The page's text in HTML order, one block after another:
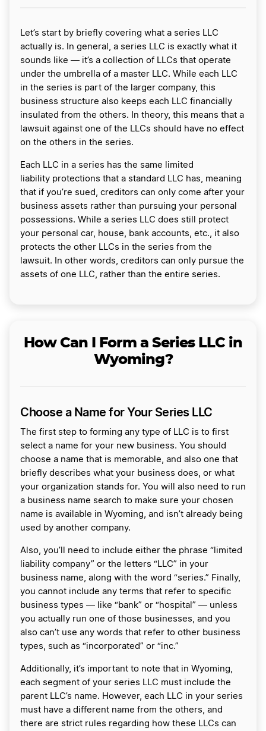
Let’s start by briefly covering what a series LLC
actually is. In general, a series LLC is exactly what it
sounds like ― it’s a collection of LLCs that operate
under the umbrella of a master LLC. While each LLC
in the series is part of the larger company, this
business structure also keeps each LLC financially
insulated from the others. In theory, this means that a
lawsuit against one of the LLCs should have no effect
on the others in the series.
Each LLC in a series has the same limited
liability protections that a standard LLC has, meaning
that if you’re sued, creditors can only come after your
business assets rather than pursuing your personal
possessions. While a series LLC does still protect
your personal car, house, bank accounts, etc., it also
protects the other LLCs in the series from the
lawsuit. In other words, creditors can only pursue the
assets of one LLC, rather than the entire series.
How Can I Form a Series LLC in
Wyoming?
Choose a Name for Your Series LLC
The first step to forming any type of LLC is to first
select a name for your new business. You should
choose a name that is memorable, and also one that
briefly describes what your business does, or what
your organization stands for. You will also need to run
a business name search to make sure your chosen
name is available in Wyoming, and isn’t already being
used by another company.
Also, you’ll need to include either the phrase “limited
liability company” or the letters “LLC” in your
business name, along with the word “series.” Finally,
you cannot include any terms that refer to specific
business types ― like “bank” or “hospital” ― unless
you actually run one of those businesses, and you
also can’t use any words that refer to other business
types, such as “incorporated” or “inc.”
Additionally, it’s important to note that in Wyoming,
each segment of your series LLC must include the
parent LLC’s name. However, each LLC in your series
must have a different name from the others, and
there are strict rules regarding how these LLCs can